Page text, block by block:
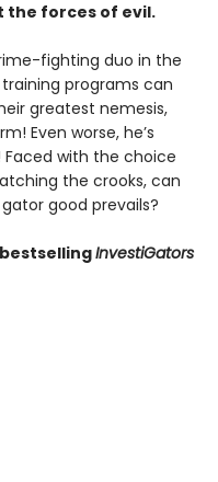
the forces of evil.
fighting duo in the
programs can
greatest nemesis,
Even worse, he’s
with the choice
the crooks, can
good prevails?
InvestiGators